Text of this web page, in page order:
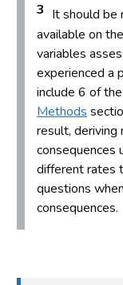
3 It should be
available on
variables
experienced a
include 6 of
Methods
result, deriving
consequences
different rates
questions
consequences.